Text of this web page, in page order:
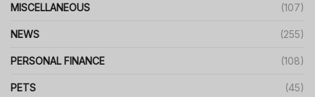
MISCELLANEOUS (107)
NEWS (255)
PERSONAL FINANCE (108)
PETS (45)